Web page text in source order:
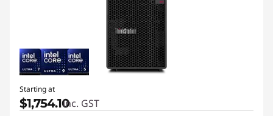
Starting at
$1,754.10inc. GST